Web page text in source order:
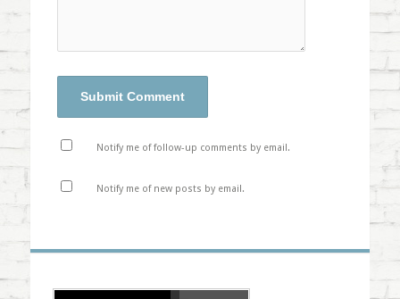
Notify me of follow-up comments by email.
Notify me of new posts by email.